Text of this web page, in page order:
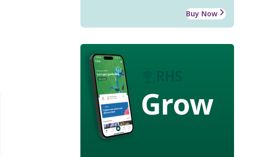
Buy Now
Grow